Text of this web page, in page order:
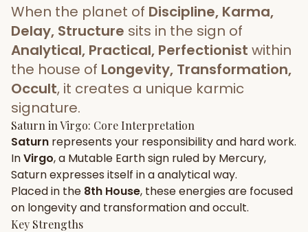
AI Kundli Chat
Popular
Janam Kundali Daily Rashifal
Planetary
Placement
MATCH & COMPATIBILITY
Gun Milan
Free
Biodata Maker
New
Friendship Calc
Zodiac
When the planet of Discipline, Karma,
Delay, Structure sits in the sign of
Analytical, Practical, Perfectionist within
the house of Longevity, Transformation,
Occult, it creates a unique karmic
signature.
Saturn inVirgo: Core Interpretation
Saturn represents your responsibilityand hard work.
InVirgo, a Mutable Earthsign ruled by Mercury,
Saturnexpresses itself in aanalyticalway.
Placed in the 8th House, these energies are focused
on longevity and transformation and occult.
Key Strengths